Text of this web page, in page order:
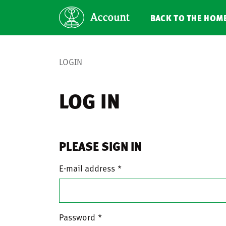
BACK TO THE
LOGIN
LOG IN
PLEASE SIGN IN
E-mail address
Password